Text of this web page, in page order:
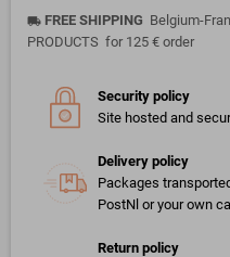
local_shipping FREE SHIPPING Belgium-
PRODUCTS for 125 € order
Security policy
Site hosted and
Delivery policy
Packages
PostNl or your own
Return policy